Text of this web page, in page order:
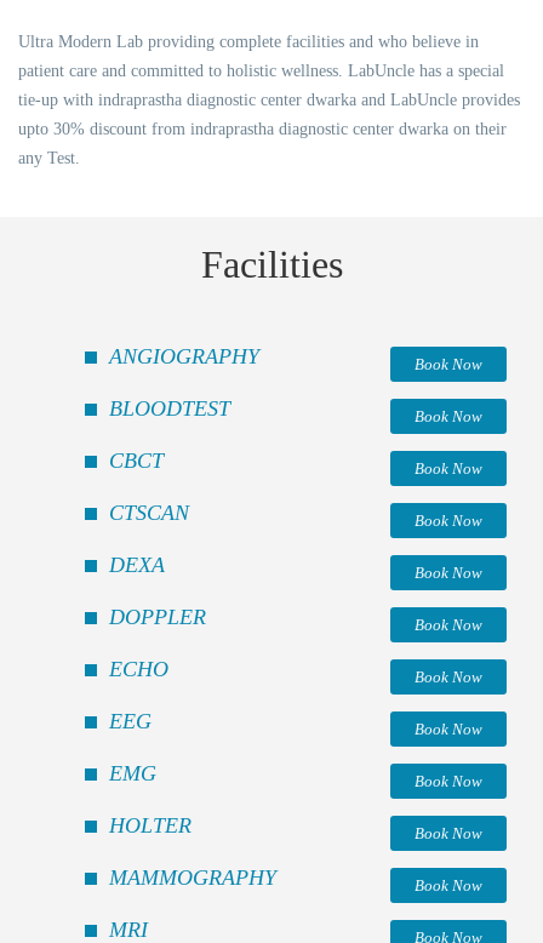
Ultra Modern Lab providing complete facilities and who believe in
patient care and committed to holistic wellness. LabUncle has a special
tie-up with indraprastha diagnostic center dwarka and LabUncle provides
upto 30% discount from indraprastha diagnostic center dwarka on their
any Test.
Facilities
ANGIOGRAPHY Book Now
BLOODTEST Book Now
CBCT Book Now
CTSCAN Book Now
DEXA Book Now
DOPPLER Book Now
ECHO Book Now
EEG Book Now
EMG Book Now
HOLTER Book Now
MAMMOGRAPHY Book Now
MRI Book Now